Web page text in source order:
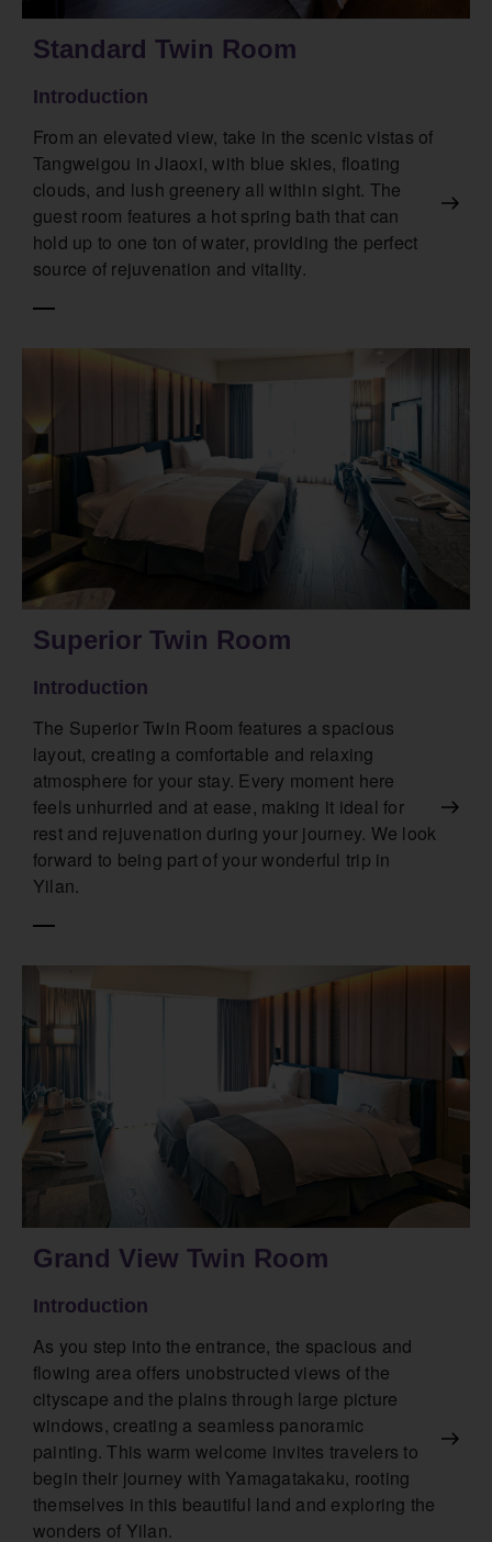
Standard Twin Room
Introduction
From an elevated view, take in the scenic vistas of
Tangweigou in Jiaoxi, with blue skies, floating
clouds, and lush greenery all within sight. The
guest room features a hot spring bath that can
hold up to one ton of water, providing the perfect
source of rejuvenation and vitality.
Superior Twin Room
Introduction
The Superior Twin Room features a spacious
layout, creating a comfortable and relaxing
atmosphere for your stay. Every moment here
feels unhurried and at ease, making it ideal for
rest and rejuvenation during your journey. We look
forward to being part of your wonderful trip in
Yilan.
Grand View Twin Room
Introduction
As you step into the entrance, the spacious and
flowing area offers unobstructed views of the
cityscape and the plains through large picture
windows, creating a seamless panoramic
painting. This warm welcome invites travelers to
begin their journey with Yamagatakaku, rooting
themselves in this beautiful land and exploring the
wonders of Yilan.